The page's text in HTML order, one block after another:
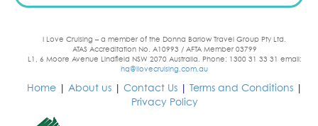
I Love Cruising – a member of the Donna Barlow Travel Group Pty Ltd.
ATAS Accreditation No. A10993 / AFTA Member 03799
L1, 6 Moore Avenue Lindfield NSW 2070 Australia. Phone: 1300 31 33 31 email:
hq@ilovecruising.com.au
Home| About us| Contact Us| Terms and Conditions|
Privacy Policy